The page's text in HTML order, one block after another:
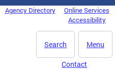
Agency Directory
Online Services
Accessibility
Menu
Search
Contact